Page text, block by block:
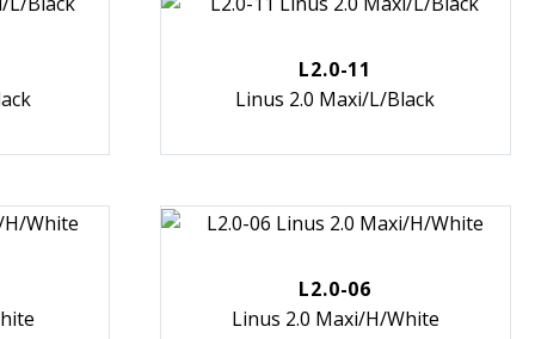
L2.0-11
Linus 2.0 Maxi/L/Black
L2.0-06
Linus 2.0 Maxi/H/White